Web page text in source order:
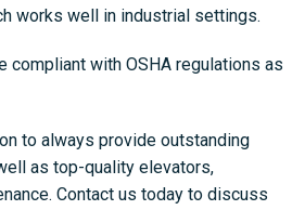
works well in industrial settings.
compliant with OSHA regulations as
to always provide outstanding
as top-quality elevators,
Contact us today to discuss